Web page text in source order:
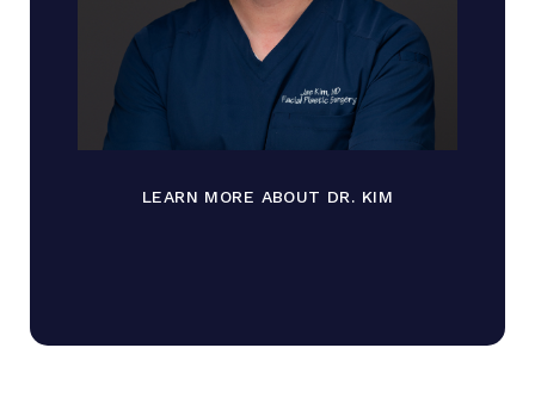
LEARN MORE ABOUT DR. KIM